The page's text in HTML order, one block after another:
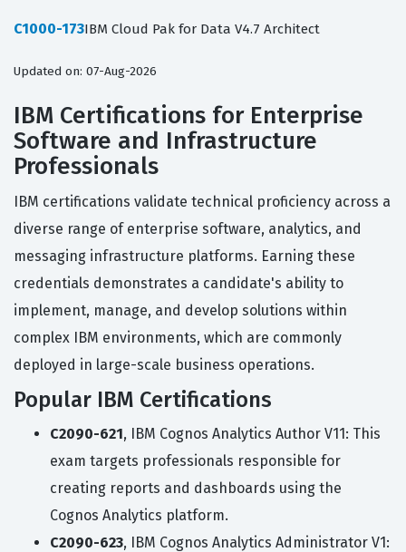
C1000-173IBM Cloud Pak for Data V4.7 Architect
Updated on: 07-Aug-2026
IBM Certifications for Enterprise
Software and Infrastructure
Professionals
IBM certifications validate technical proficiency across a
diverse range of enterprise software, analytics, and
messaging infrastructure platforms. Earning these
credentials demonstrates a candidate's ability to
implement, manage, and develop solutions within
complex IBM environments, which are commonly
deployed in large-scale business operations.
Popular IBM Certifications
C2090-621, IBM Cognos Analytics Author V11: This
exam targets professionals responsible for
creating reports and dashboards using the
Cognos Analytics platform.
C2090-623, IBM Cognos Analytics Administrator V1: